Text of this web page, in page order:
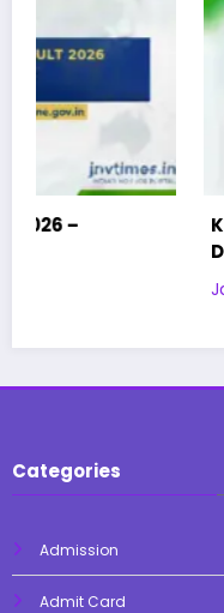
KVS NVS
Details 2025 –
Categories
Admission
Admit Card